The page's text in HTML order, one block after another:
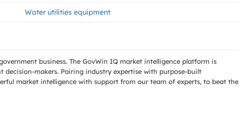
Water utilities equipment
business. The GovWin IQ market intelligence platform is
makers. Pairing industry expertise with purpose-built
market intelligence with support from our team of experts, to beat the